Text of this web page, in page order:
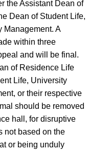
the Assistant Dean of
Dean of Student Life,
Management. A
within three
and will be final.
of Residence Life
Life, University
or their respective
should be removed
hall, for disruptive
not based on the
or being unduly